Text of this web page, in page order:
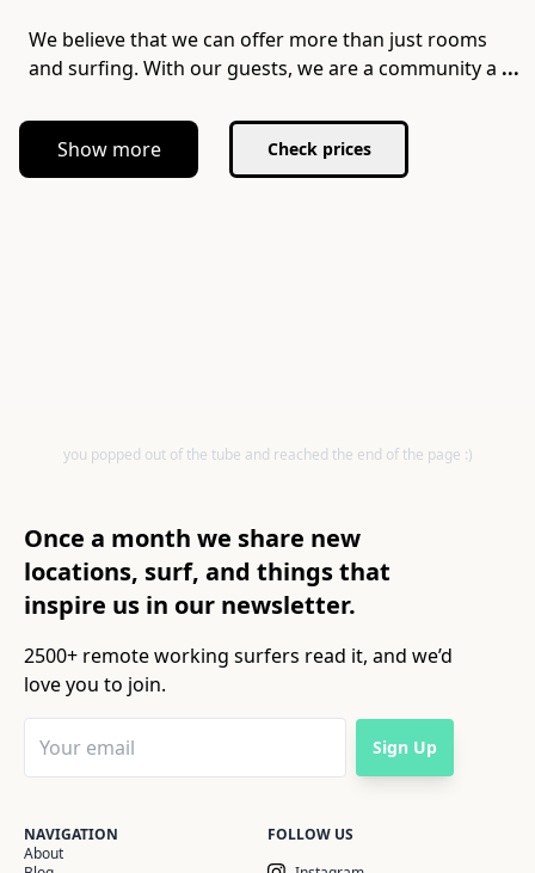
We believe that we can offer more than just rooms
and surfing. With our guests, we are a community a ...
Show more Check prices
you popped out of the tube and reached the end of the page :)
Once a month we share new
locations, surf, and things that
inspire us in our newsletter.
2500+ remote working surfers read it, and we’d
love you to join.
Sign Up
NAVIGATION
About
FOLLOW US